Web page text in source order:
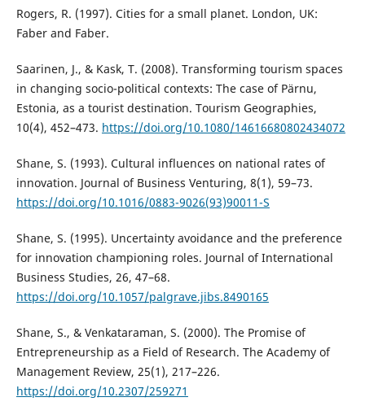
Rogers, R. (1997). Cities for a small planet. London, UK:
Faber and Faber.
Saarinen, J., & Kask, T. (2008). Transforming tourism spaces
in changing socio-political contexts: The case of Pärnu,
Estonia, as a tourist destination. Tourism Geographies,
10(4), 452–473. https://doi.org/10.1080/14616680802434072
Shane, S. (1993). Cultural influences on national rates of
innovation. Journal of Business Venturing, 8(1), 59–73.
https://doi.org/10.1016/0883-9026(93)90011-S
Shane, S. (1995). Uncertainty avoidance and the preference
for innovation championing roles. Journal of International
Business Studies, 26, 47–68.
https://doi.org/10.1057/palgrave.jibs.8490165
Shane, S., & Venkataraman, S. (2000). The Promise of
Entrepreneurship as a Field of Research. The Academy of
Management Review, 25(1), 217–226.
https://doi.org/10.2307/259271